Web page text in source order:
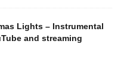
Lights – Instrumental
and streaming